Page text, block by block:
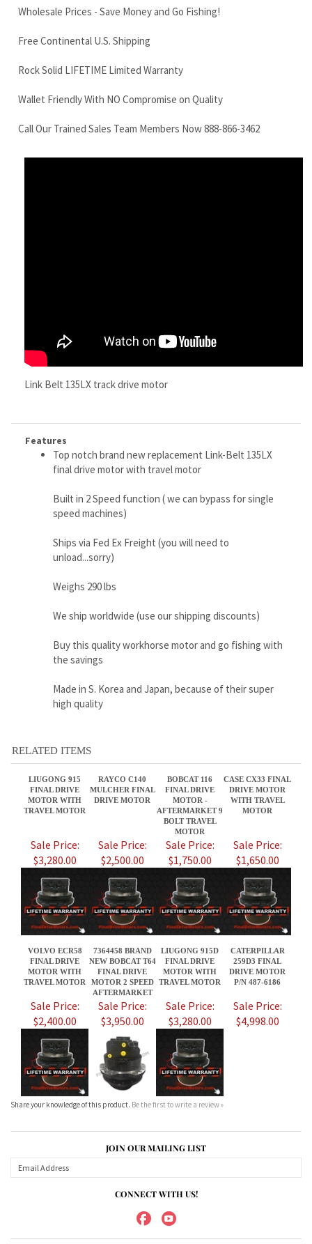
Wallet Friendly With NO Compromise on Quality
Call Our Trained Sales Team Members Now 888-866-3462
Features
final drive motor with travel motor
Ships via Fed Ex Freight (you will need to
unload...sorry)
Weighs 290 lbs
We ship worldwide (use our shipping discounts)
Buy this quality workhorse motor and go fishing with
the savings
Made in S. Korea and Japan, because of their super
high quality
LIUGONG 915
FINAL DRIVE
MULCHER FINAL
Sale Price:
$3,280.00
Sale Price:
$2,500.00
Sale Price:
$1,750.00
Sale Price:
$1,650.00
VOLVO ECR58
FINAL DRIVE
MOTOR WITH
TRAVEL MOTOR
7364458 BRAND
NEW BOBCAT T64
FINAL DRIVE
MOTOR 2 SPEED
AFTERMARKET
LIUGONG 915D
FINAL DRIVE
MOTOR WITH
TRAVEL MOTOR
CATERPILLAR
259D3 FINAL
DRIVE MOTOR
P/N 487-6186
Sale Price:
Sale Price:
Sale Price:
Sale Price:
Share your knowledge of this product.Be the first to write a review »
JOIN OUR MAILING LIST
ABOUT US
HELPFUL INFO